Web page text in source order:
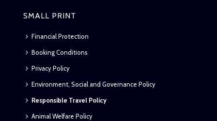
SMALL PRINT
Financial Protection
Booking Conditions
Privacy Policy
Environment, Social and Governance Policy
Responsible Travel Policy
Animal Welfare Policy